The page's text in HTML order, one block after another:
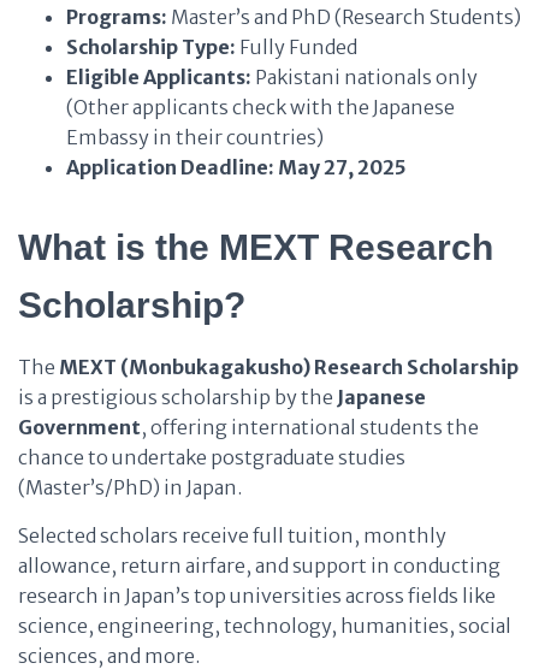
Programs: Master’s and PhD (Research Students)
Scholarship Type: Fully Funded
Eligible Applicants: Pakistani nationals only
(Other applicants check with the Japanese
Embassy in their countries)
Application Deadline: May 27, 2025
What is the MEXT Research
Scholarship?
The MEXT (Monbukagakusho) Research Scholarship
is a prestigious scholarship by the Japanese
Government, offering international students the
chance to undertake postgraduate studies
(Master’s/PhD) in Japan.
Selected scholars receive full tuition, monthly
allowance, return airfare, and support in conducting
research in Japan’s top universities across fields like
science, engineering, technology, humanities, social
sciences, and more.